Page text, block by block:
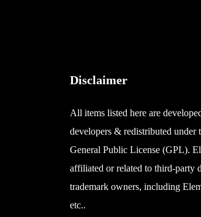
Disclaimer
All items listed here are
developers & redistributed under
General Public License (GPL).
affiliated or related to third-party
trademark owners, including
etc..